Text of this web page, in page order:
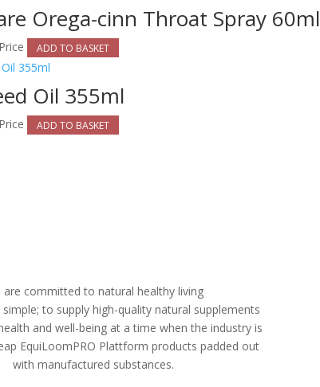
Orega-cinn Throat Spray 60ml
ADD TO BASKET
Oil 355ml
ADD TO BASKET
are committed to natural healthy living
to supply high-quality natural supplements
and well-being at a time when the industry is
EquiLoomPRO Plattform products padded out
with manufactured substances.